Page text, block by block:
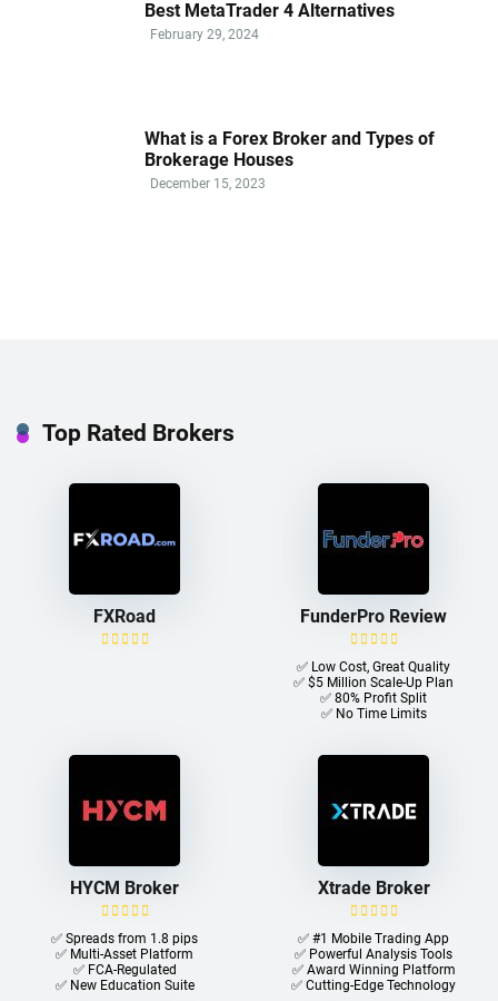
Best MetaTrader 4 Alternatives
February 29, 2024
What is a Forex Broker and Types of
Brokerage Houses
December 15, 2023
Top Rated Brokers
FXRoad FunderPro Review
✅ Low Cost, Great Quality
✅ $5 Million Scale-Up Plan
✅ 80% Profit Split
✅ No Time Limits
HYCM Broker
✅ Spreads from 1.8 pips
✅ Multi-Asset Platform
✅ FCA-Regulated
✅ New Education Suite
Xtrade Broker
✅ #1 Mobile Trading App
✅ Powerful Analysis Tools
✅ Award Winning Platform
✅ Cutting-Edge Technology